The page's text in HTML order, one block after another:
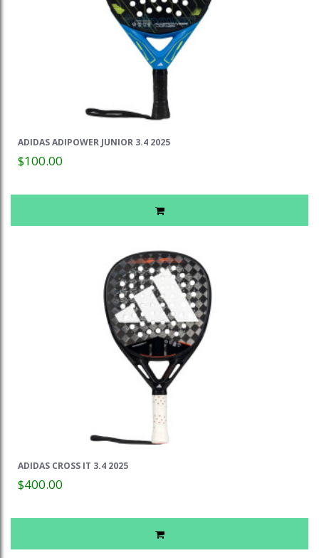
ADIDAS ADIPOWER JUNIOR 3.4 2025
$100.00
ADIDAS CROSS IT 3.4 2025
$400.00